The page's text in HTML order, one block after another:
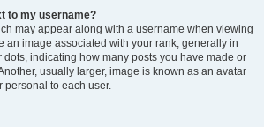
to my username?
may appear along with a username when viewing
an image associated with your rank, generally in
dots, indicating how many posts you have made or
usually larger, image is known as an avatar
to each user.